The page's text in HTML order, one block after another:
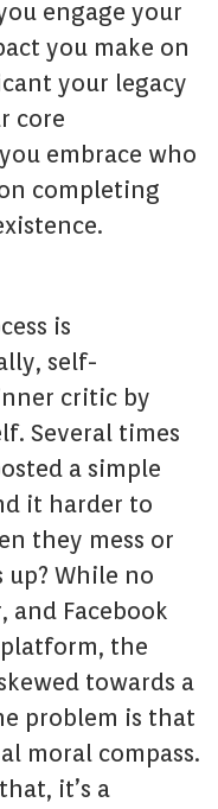
engage your
you make on
your legacy
core
embrace who
completing
is
self-
critic by
Several times
a simple
it harder to
they mess or
While no
and Facebook
the
towards a
problem is that
moral compass.
it’s a